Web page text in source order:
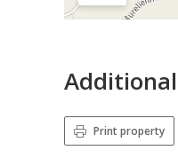
Print property